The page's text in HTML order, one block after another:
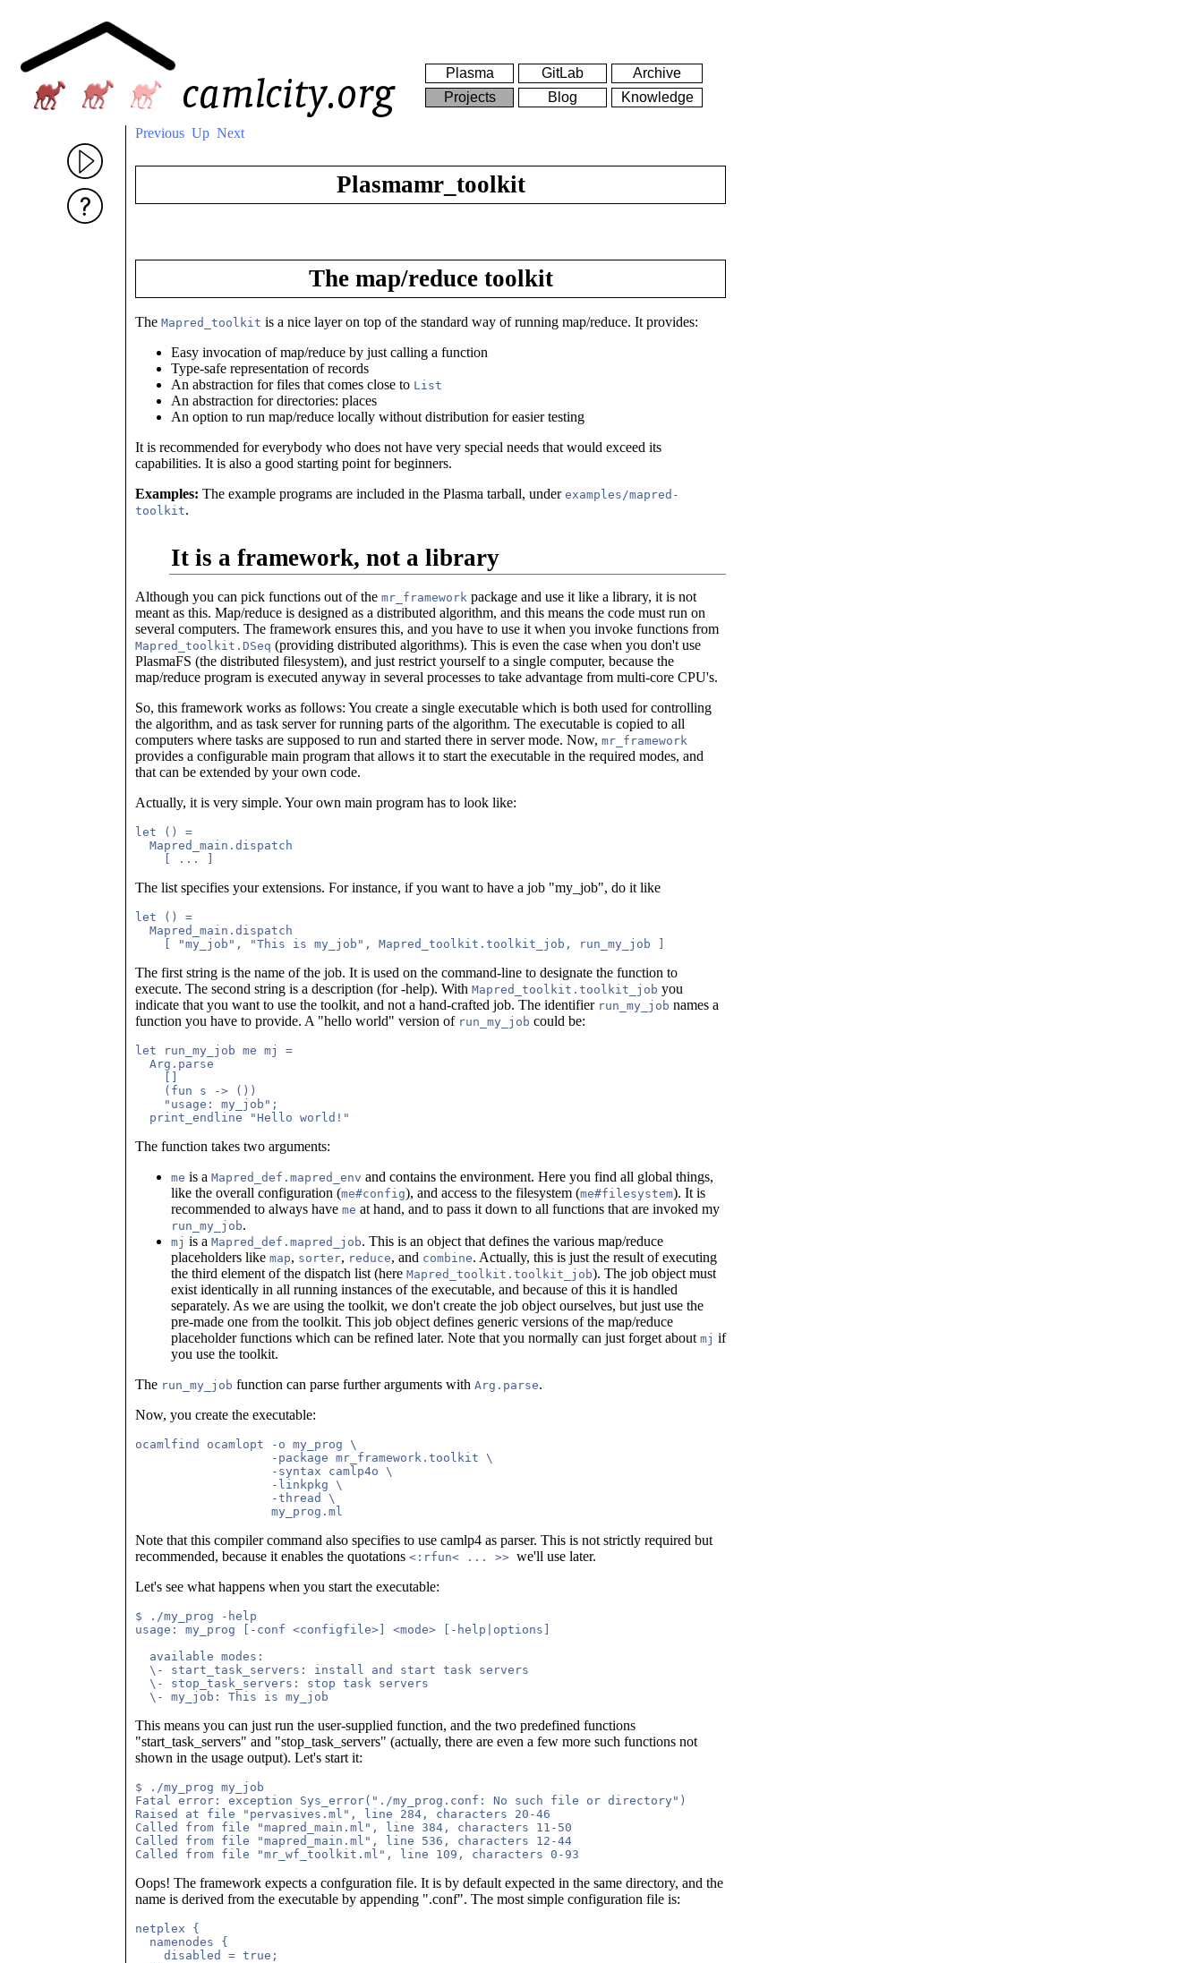
Plasma GitLab
Archive
Projects
Blog Knowledge
Previous Up Next
Plasmamr_toolkit
The map/reduce toolkit
The Mapred_toolkit is a nice layer on top of the standard way of running map/reduce. It provides:
Easy invocation of map/reduce by just calling a function
Type-safe representation of records
An abstraction for files that comes close to List
An abstraction for directories: places
An option to run map/reduce locally without distribution for easier testing
It is recommended for everybody who does not have very special needs that would exceed its
capabilities. It is also a good starting point for beginners.
Examples: The example programs are included in the Plasma tarball, under examples/mapred-
toolkit.
It is a framework, not a library
Although you can pick functions out of the mr_framework package and use it like a library, it is not
meant as this. Map/reduce is designed as a distributed algorithm, and this means the code must run on
several computers. The framework ensures this, and you have to use it when you invoke functions from
Mapred_toolkit.DSeq (providing distributed algorithms). This is even the case when you don't use
PlasmaFS (the distributed filesystem), and just restrict yourself to a single computer, because the
map/reduce program is executed anyway in several processes to take advantage from multi-core CPU's.
So, this framework works as follows: You create a single executable which is both used for controlling
the algorithm, and as task server for running parts of the algorithm. The executable is copied to all
computers where tasks are supposed to run and started there in server mode. Now, mr_framework
provides a configurable main program that allows it to start the executable in the required modes, and
that can be extended by your own code.
Actually, it is very simple. Your own main program has to look like:
let () =
  Mapred_main.dispatch
The list specifies your extensions. For instance, if you want to have a job "my_job", do it like
let () =
  Mapred_main.dispatch
The first string is the name of the job. It is used on the command-line to designate the function to
execute. The second string is a description (for -help). With Mapred_toolkit.toolkit_job you
indicate that you want to use the toolkit, and not a hand-crafted job. The identifier run_my_job names a
function you have to provide. A "hello world" version of run_my_job could be:
let run_my_job me mj =
  Arg.parse
    []
    (fun s -> ())
    "usage: my_job";
The function takes two arguments:
me is a Mapred_def.mapred_env and contains the environment. Here you find all global things,
like the overall configuration (me#config), and access to the filesystem (me#filesystem). It is
recommended to always have me at hand, and to pass it down to all functions that are invoked my
run_my_job.
mj is a Mapred_def.mapred_job. This is an object that defines the various map/reduce
placeholders like map, sorter, reduce, and combine. Actually, this is just the result of executing
the third element of the dispatch list (here Mapred_toolkit.toolkit_job). The job object must
exist identically in all running instances of the executable, and because of this it is handled
separately. As we are using the toolkit, we don't create the job object ourselves, but just use the
pre-made one from the toolkit. This job object defines generic versions of the map/reduce
placeholder functions which can be refined later. Note that you normally can just forget about mj if
you use the toolkit.
The run_my_job function can parse further arguments with Arg.parse.
Now, you create the executable:
ocamlfind ocamlopt -o my_prog \
                   -package mr_framework.toolkit \
                   -syntax camlp4o \
                   -linkpkg \
Note that this compiler command also specifies to use camlp4 as parser. This is not strictly required but
recommended, because it enables the quotations <:rfun< ... >> we'll use later.
Let's see what happens when you start the executable:
$ ./my_prog -help
usage: my_prog [-conf <configfile>] <mode> [-help|options]
  available modes:
  \- start_task_servers: install and start task servers
  \- stop_task_servers: stop task servers
This means you can just run the user-supplied function, and the two predefined functions
"start_task_servers" and "stop_task_servers" (actually, there are even a few more such functions not
shown in the usage output). Let's start it:
$ ./my_prog my_job
Fatal error: exception Sys_error("./my_prog.conf: No such file or directory")
Raised at file "pervasives.ml", line 284, characters 20-46
Called from file "mapred_main.ml", line 384, characters 11-50
Called from file "mapred_main.ml", line 536, characters 12-44
Oops! The framework expects a confguration file. It is by default expected in the same directory, and the
name is derived from the executable by appending ".conf". The most simple configuration file is:
netplex {
  namenodes {
    disabled = true;